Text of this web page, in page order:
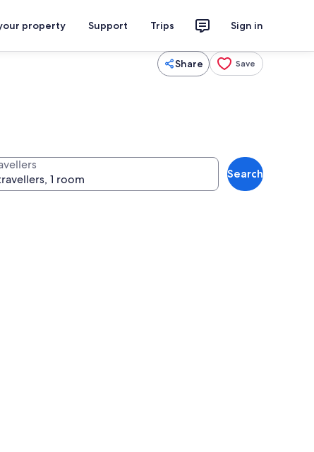
property Support Trips Sign in
Share Save
Search